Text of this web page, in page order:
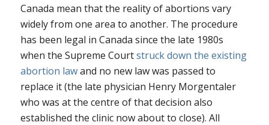
Canada mean that the reality of abortions vary
widely from one area to another. The procedure
has been legal in Canada since the late 1980s
when the Supreme Courtstruck down the existing
abortion lawand no new law was passed to
replace it (the late physician Henry Morgentaler
who was at the centre of that decision also
established the clinic now about to close). All